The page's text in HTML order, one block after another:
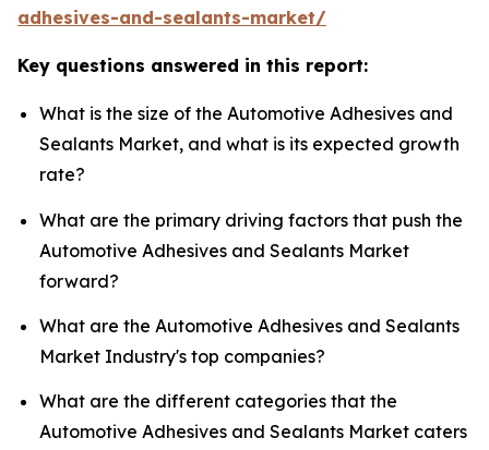
adhesives-and-sealants-market/
Key questions answered in this report:
What is the size of the Automotive Adhesives and
Sealants Market, and what is its expected growth
rate?
What are the primary driving factors that push the
Automotive Adhesives and Sealants Market
forward?
What are the Automotive Adhesives and Sealants
Market Industry's top companies?
What are the different categories that the
Automotive Adhesives and Sealants Market caters